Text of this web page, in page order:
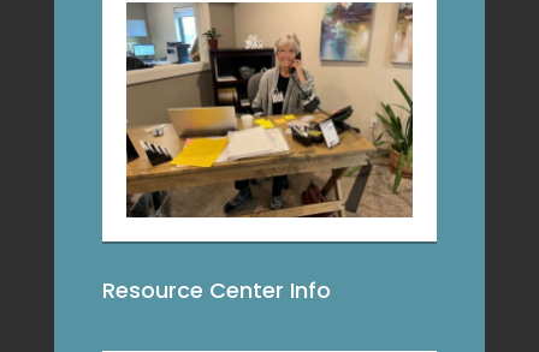
Resource Center Info